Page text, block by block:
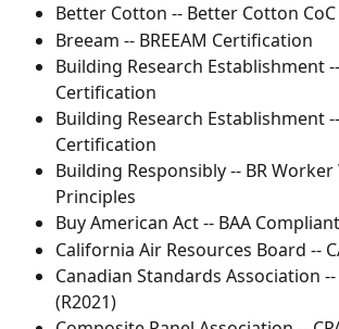
Better Cotton -- Better Cotton
Breeam -- BREEAM Certification
Building Research Establishment --
Certification
Building Research Establishment --
Certification
Building Responsibly -- BR
Principles
Buy American Act -- BAA Compliant
California Air Resources Board --
Canadian Standards Association --
(R2021)